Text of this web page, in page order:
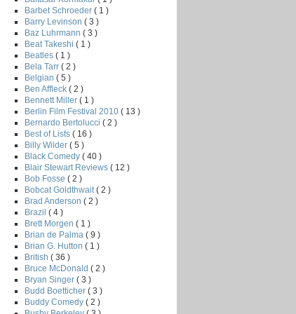
Barbet Schroeder ( 1 )
Barry Levinson ( 3 )
Baz Luhrmann ( 3 )
Beat Takeshi ( 1 )
Beatles ( 1 )
Bela Tarr ( 2 )
Belgian ( 5 )
Ben Affleck ( 2 )
Bennett Miller ( 1 )
Berlin Film Festival 2010 ( 13 )
Bernardo Bertolucci ( 2 )
Best of Lists ( 16 )
Billy Wilder ( 5 )
Black Comedy ( 40 )
Blair Stewart Reviews ( 12 )
Bob Fosse ( 2 )
Bobcat Goldthwait ( 2 )
Brad Anderson ( 2 )
Brazil ( 4 )
Brett Morgen ( 1 )
Brian de Palma ( 9 )
Brian G. Hutton ( 1 )
British ( 36 )
Bruce McDonald ( 2 )
Bryan Singer ( 3 )
Budd Boetticher ( 3 )
Buddy Comedy ( 2 )